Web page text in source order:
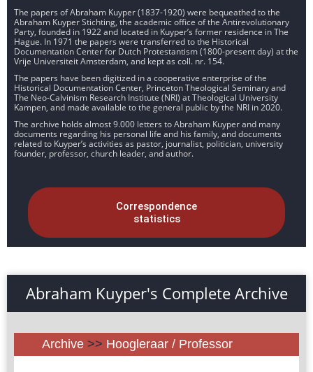
The papers of Abraham Kuyper (1837-1920) were bequeathed to the
Abraham Kuyper Stichting, the academic office of the Antirevolutionary
Party, founded in 1922 and located in Kuyper’s former residence in The
Hague. In 1971 the papers were transferred to the Historical
Documentation Center for Dutch Protestantism (1800-present day) at the
Vrije Universiteit Amsterdam, and kept as coll. nr. 154.
The papers have been digitized in a cooperative enterprise of the
Historical Documentation Center, Princeton Theological Seminary and
The Neo-Calvinism Research Institute (NRI) at Theological University
Kampen, and made available to the general public by the NRI in 2020.
The archive holds almost 9.000 letters to Abraham Kuyper and many
documents regarding his personal life and his family, and documents
related to Kuyper’s activities as pastor, journalist, politician, university
founder, professor, church leader, and author.
Correspondence
statistics
Abraham Kuyper's Complete Archive
Archive >> Hoogleraar / Professor